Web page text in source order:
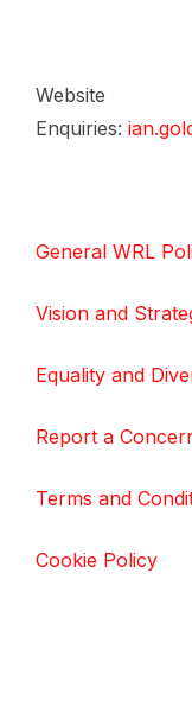
Website
Enquiries:
General WRL
Vision and
Equality and
Report a
Terms and
Cookie Policy